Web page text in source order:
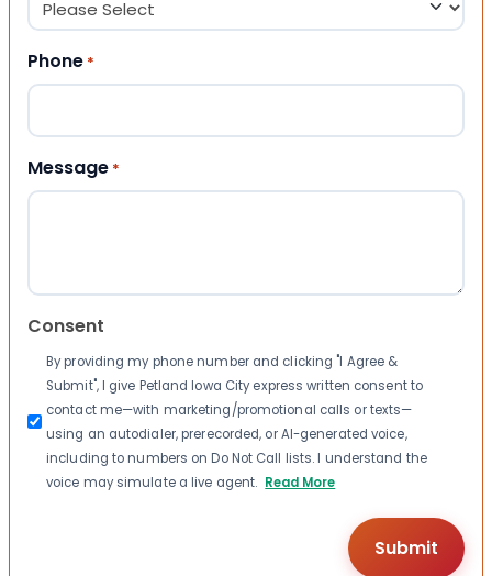
Phone *
Message *
Consent
By providing my phone number and clicking "I Agree &
Submit", I give Petland Iowa City express written consent to
contact me—with marketing/promotional calls or texts—
using an autodialer, prerecorded, or AI-generated voice,
including to numbers on Do Not Call lists. I understand the
voice may simulate a live agent. Read More